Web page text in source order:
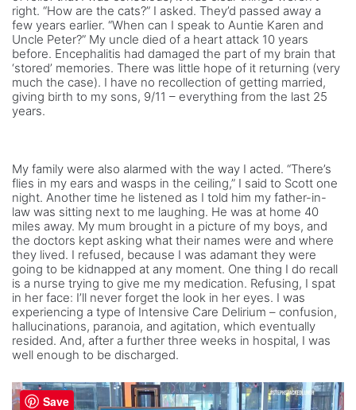
right. “How are the cats?” I asked. They’d passed away a
few years earlier. “When can I speak to Auntie Karen and
Uncle Peter?” My uncle died of a heart attack 10 years
before. Encephalitis had damaged the part of my brain that
‘stored’ memories. There was little hope of it returning (very
much the case). I have no recollection of getting married,
giving birth to my sons, 9/11 – everything from the last 25
years.
My family were also alarmed with the way I acted. “There’s
flies in my ears and wasps in the ceiling,” I said to Scott one
night. Another time he listened as I told him my father-in-
law was sitting next to me laughing. He was at home 40
miles away. My mum brought in a picture of my boys, and
the doctors kept asking what their names were and where
they lived. I refused, because I was adamant they were
going to be kidnapped at any moment. One thing I do recall
is a nurse trying to give me my medication. Refusing, I spat
in her face: I’ll never forget the look in her eyes. I was
experiencing a type of Intensive Care Delirium – confusion,
hallucinations, paranoia, and agitation, which eventually
resided. And, after a further three weeks in hospital, I was
well enough to be discharged.
Save